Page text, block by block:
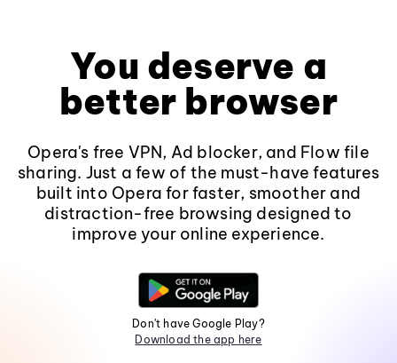
You deserve a
better browser
Opera's free VPN, Ad blocker, and Flow file
sharing. Just a few of the must-have features
built into Opera for faster, smoother and
distraction-free browsing designed to
improve your online experience.
Don't have Google Play?
Download the app here